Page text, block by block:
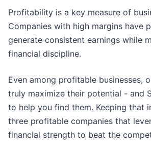
Profitability is a key measure of
Companies with high margins have
generate consistent earnings while
financial discipline.
Even among profitable businesses,
truly maximize their potential - and
to help you find them. Keeping that
three profitable companies that
financial strength to beat the